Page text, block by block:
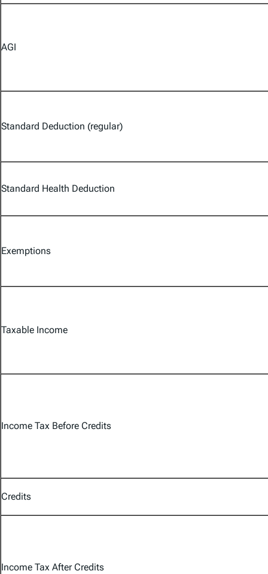
AGI
Standard Deduction (regular)
Standard Health Deduction
Exemptions
Taxable Income
Income Tax Before Credits
Credits
Income Tax After Credits